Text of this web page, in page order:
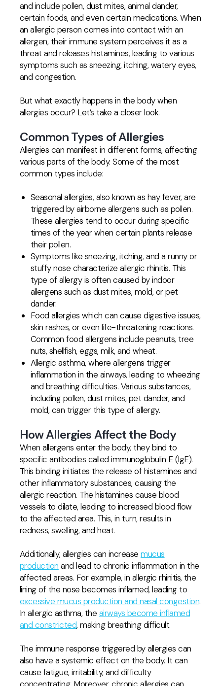
and include pollen, dust mites, animal dander,
certain foods, and even certain medications. When
an allergic person comes into contact with an
allergen, their immune system perceives it as a
threat and releases histamines, leading to various
symptoms such as sneezing, itching, watery eyes,
and congestion.
But what exactly happens in the body when
allergies occur? Let’s take a closer look.
Common Types of Allergies
Allergies can manifest in different forms, affecting
various parts of the body. Some of the most
common types include:
Seasonal allergies, also known as hay fever, are
triggered by airborne allergens such as pollen.
These allergies tend to occur during specific
times of the year when certain plants release
their pollen.
Symptoms like sneezing, itching, and a runny or
stuffy nose characterize allergic rhinitis. This
type of allergy is often caused by indoor
allergens such as dust mites, mold, or pet
dander.
Food allergies which can cause digestive issues,
skin rashes, or even life-threatening reactions.
Common food allergens include peanuts, tree
nuts, shellfish, eggs, milk, and wheat.
Allergic asthma, where allergens trigger
inflammation in the airways, leading to wheezing
and breathing difficulties. Various substances,
including pollen, dust mites, pet dander, and
mold, can trigger this type of allergy.
How Allergies Affect the Body
When allergens enter the body, they bind to
specific antibodies called immunoglobulin E (IgE).
This binding initiates the release of histamines and
other inflammatory substances, causing the
allergic reaction. The histamines cause blood
vessels to dilate, leading to increased blood flow
to the affected area. This, in turn, results in
redness, swelling, and heat.
Additionally, allergies can increasemucus
production and lead to chronic inflammation in the
affected areas. For example, in allergic rhinitis, the
lining of the nose becomes inflamed, leading to
excessive mucus production and nasal congestion.
In allergic asthma, the airways become inflamed
and constricted, making breathing difficult.
The immune response triggered by allergies can
also have a systemic effect on the body. It can
cause fatigue, irritability, and difficulty